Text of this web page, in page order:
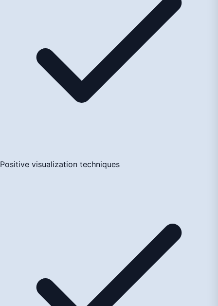
Positive visualization techniques